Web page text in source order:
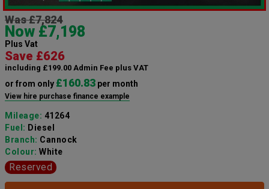
Was £7,824
Now £7,198
Plus Vat
Save £626
including £199.00 Admin Fee plus VAT
or from only £160.83 per month
View hire purchase finance example
Mileage: 41264
Fuel: Diesel
Branch: Cannock
Colour: White
Reserved